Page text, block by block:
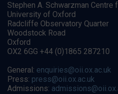
Stephen A. Schwarzman Centre
University of Oxford
Radcliffe Observatory Quarter
Woodstock Road
Oxford
OX2 6GG +44 (0)1865 287210
General: enquiries@oii.ox.ac.uk
Press: press@oii.ox.ac.uk
Admissions: